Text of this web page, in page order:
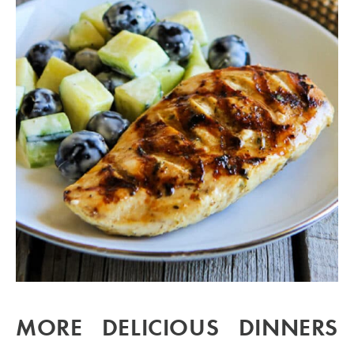
MORE DELICIOUS DINNERS